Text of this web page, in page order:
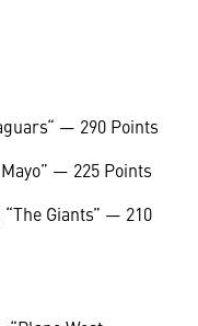
— 290 Points
— 225 Points
Giants” — 210